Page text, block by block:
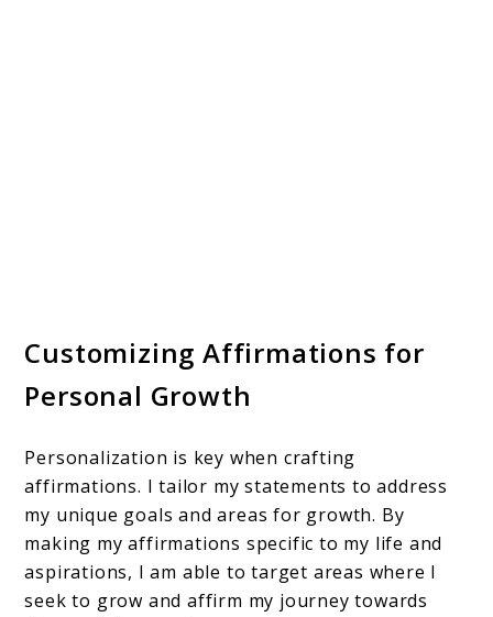
Customizing Affirmations for
Personal Growth
Personalization is key when crafting
affirmations. I tailor my statements to address
my unique goals and areas for growth. By
making my affirmations specific to my life and
aspirations, I am able to target areas where I
seek to grow and affirm my journey towards